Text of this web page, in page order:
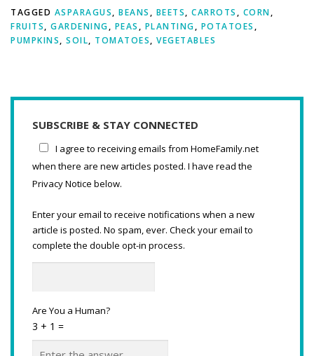
TAGGED ASPARAGUS, BEANS , BEETS, CARROTS , CORN,
FRUITS, GARDENING, PEAS , PLANTING, POTATOES ,
PUMPKINS, SOIL, TOMATOES, VEGETABLES
SUBSCRIBE & STAY CONNECTED
I agree to receiving emails from HomeFamily.net
when there are new articles posted. I have read the
Privacy Notice below.
Enter your email to receive notifications when a new
article is posted. No spam, ever. Check your email to
complete the double opt-in process.
Are You a Human?
3 + 1 =